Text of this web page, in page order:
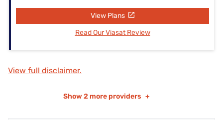
View Plans
Read Our Viasat Review
View full disclaimer.
Show 2 more providers +